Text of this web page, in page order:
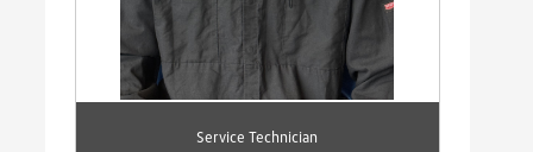
Service Technician